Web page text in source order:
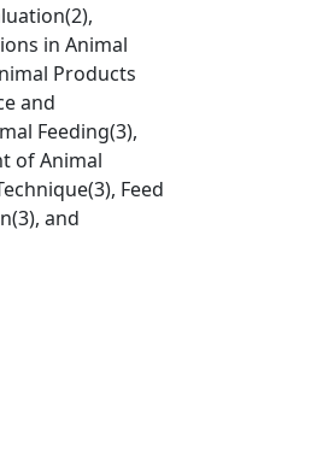
in Animal
Products
and
Feeding(3),
of Animal
Feed
and